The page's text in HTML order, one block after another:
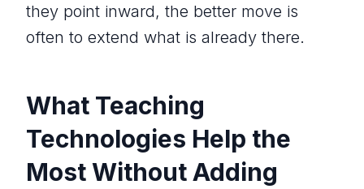
they point inward, the better move is
often to extend what is already there.
What Teaching
Technologies Help the
Most Without Adding